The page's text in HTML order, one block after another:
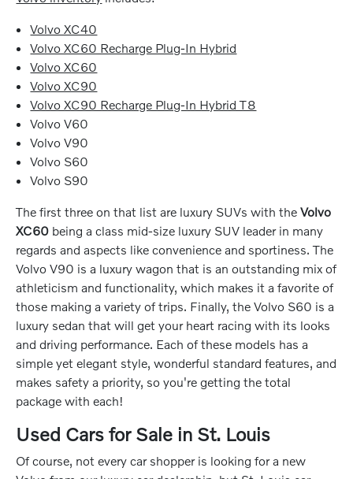
Volvo XC40
Volvo XC60 Recharge Plug-In Hybrid
Volvo XC60
Volvo XC90
Volvo XC90 Recharge Plug-In Hybrid T8
Volvo V60
Volvo V90
Volvo S60
Volvo S90
The first three on that list are luxury SUVs with theVolvo
XC60 being a class mid-size luxury SUV leader in many
regards and aspects like convenience and sportiness. The
Volvo V90 is a luxury wagon that is an outstanding mix of
athleticism and functionality, which makes it a favorite of
those making a variety of trips. Finally, the Volvo S60 is a
luxury sedan that will get your heart racing with its looks
and driving performance. Each of these models has a
simple yet elegant style, wonderful standard features, and
makes safety a priority, so you're getting the total
package with each!
Used Cars for Sale in St. Louis
Of course, not every car shopper is looking for a new